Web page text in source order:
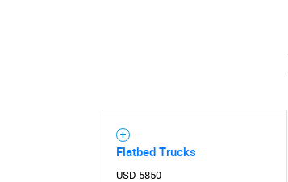
Flatbed Trucks
USD 5850